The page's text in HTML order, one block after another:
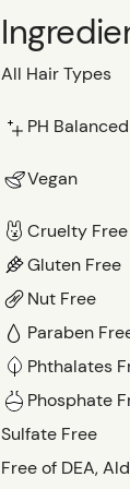
All Hair Types
PH Balanced
Vegan
Cruelty Free
Gluten Free
Nut Free
Paraben
Phthalates
Phosphate
Sulfate Free
Free of DEA,